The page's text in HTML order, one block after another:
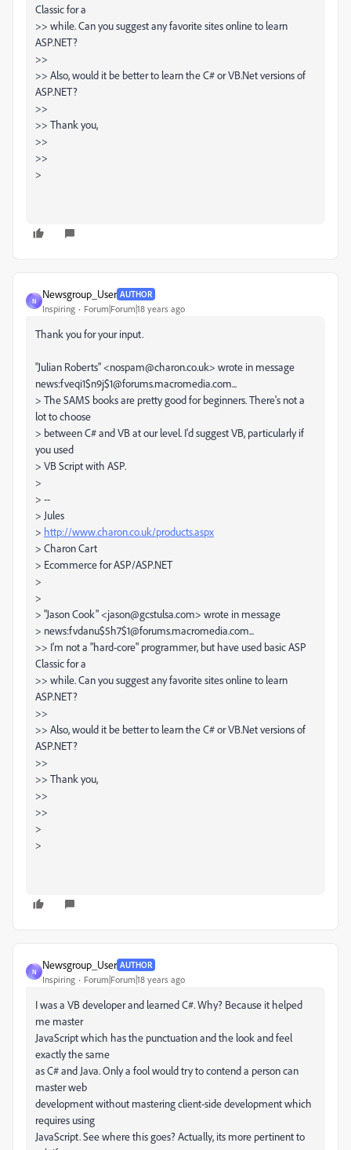
Classic for a
>> while. Can you suggest any favorite sites online to learn
ASP.NET?
>>
>> Also, would it be better to learn the C# or VB.Net versions of
ASP.NET?
>>
>> Thank you,
>>
>>
>
N
Newsgroup_User AUTHOR
Inspiring Forum|Forum|18 years ago
Thank you for your input.
"Julian Roberts" <nospam@charon.co.uk> wrote in message
news:fveqi1$n9j$1@forums.macromedia.com...
> The SAMS books are pretty good for beginners. There's not a
lot to choose
> between C# and VB at our level. I'd suggest VB, particularly if
you used
> VB Script with ASP.
>
> --
> Jules
> http://www.charon.co.uk/products.aspx
> Charon Cart
> Ecommerce for ASP/ASP.NET
>
>
> "Jason Cook" <jason@gcstulsa.com> wrote in message
> news:fvdanu$5h7$1@forums.macromedia.com...
>> I'm not a "hard-core" programmer, but have used basic ASP
Classic for a
>> while. Can you suggest any favorite sites online to learn
ASP.NET?
>>
>> Also, would it be better to learn the C# or VB.Net versions of
ASP.NET?
>>
>> Thank you,
>>
>>
>
>
N
Newsgroup_User AUTHOR
Inspiring Forum|Forum|18 years ago
I was a VB developer and learned C#. Why? Because it helped
me master
JavaScript which has the punctuation and the look and feel
exactly the same
as C# and Java. Only a fool would try to contend a person can
master web
development without mastering client-side development which
requires using
JavaScript. See where this goes? Actually, its more pertinent to